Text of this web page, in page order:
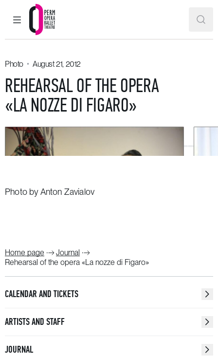
MAIN MENU
Perm Opera and Ballet Theatre
Photo August 21, 2012
REHEARSAL OF THE OPERA
«LA NOZZE DI FIGARO»
Photo by Anton Zavialov
Home page
Journal
Rehearsal of the opera «La nozze di Figaro»
CALENDAR AND TICKETS
ARTISTS AND STAFF
JOURNAL